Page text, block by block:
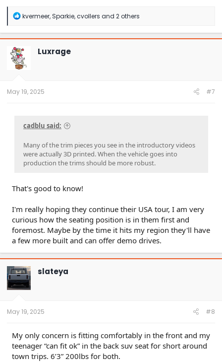
R
a
c
t
i
o
n
kvermeer,Sparkie,cvollers and 2 others
Luxrage
May 19, 2025 #7
cadblu said:
Many of the trim pieces you see in the introductory videos
were actually 3D printed. When the vehicle goes into
production the trims should be more robust.
That's good to know!
I'm really hoping they continue their USA tour, I am very
curious how the seating position is in them first and
foremost. Maybe by the time it hits my region they'll have
a few more built and can offer demo drives.
slateya
May 19, 2025 #8
My only concern is fitting comfortably in the front and my
teenager “can fit ok” in the back suv seat for short around
town trips. 6’3” 200lbs for both.